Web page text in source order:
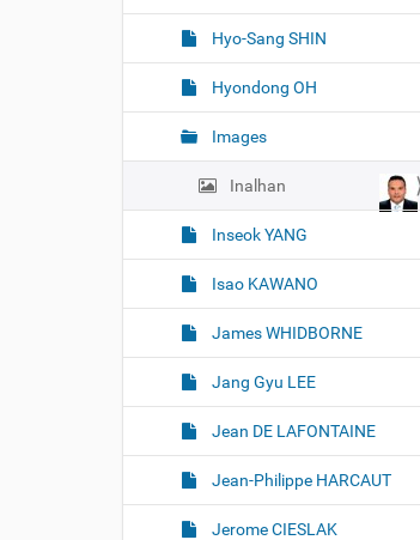
Hyo-Sang SHIN
Hyondong OH
Images
Inalhan
Inseok YANG
Isao KAWANO
James WHIDBORNE
Jang Gyu LEE
Jean DE LAFONTAINE
Jean-Philippe HARCAUT
Jerome CIESLAK